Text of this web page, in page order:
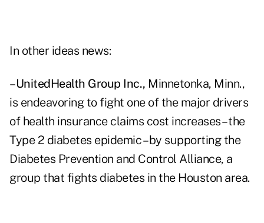
In other ideas news:
–UnitedHealth Group Inc., Minnetonka, Minn.,
is endeavoring to fight one of the major drivers
of health insurance claims cost increases – the
Type 2 diabetes epidemic – by supporting the
Diabetes Prevention and Control Alliance, a
group that fights diabetes in the Houston area.